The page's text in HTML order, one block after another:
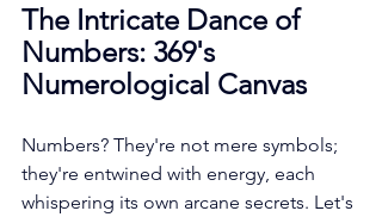
The Intricate Dance of
Numbers: 369's
Numerological Canvas
Numbers? They're not mere symbols;
they're entwined with energy, each
whispering its own arcane secrets. Let's